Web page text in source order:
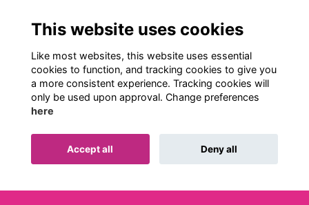
Terms
Privacy
Cookies
Contact Us
Follow us on Social
Alumni Management Software
This website uses cookies
Like most websites, this website uses essential
cookies to function, and tracking cookies to give you
a more consistent experience. Tracking cookies will
only be used upon approval. Change preferences
here
Accept all Deny all